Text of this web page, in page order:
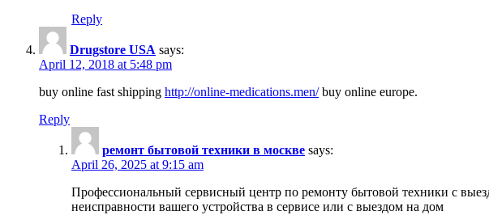
Reply
Drugstore USA says:
April 12, 2018 at 5:48 pm
buy online fast shipping http://online-medications.men/buy online europe.
Reply
ремонт бытовой техники в москве says:
April 26, 2025 at 9:15 am
Профессиональный сервисный центр по ремонту бытовой техники с
неисправности вашего устройства в сервисе или с выездом на дом